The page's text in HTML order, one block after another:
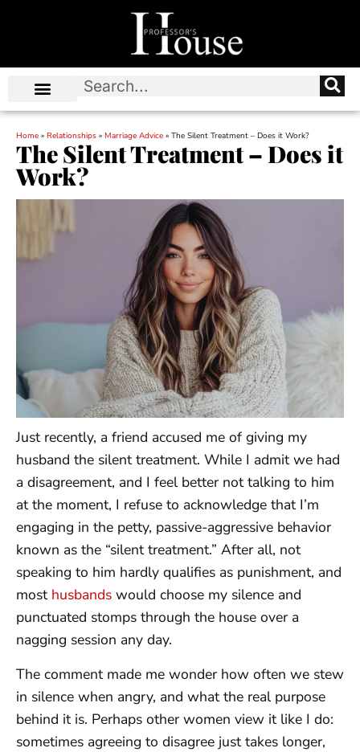
Home » Relationships » Marriage Advice » The Silent Treatment – Does it Work?
The Silent Treatment – Does it
Work?
Just recently, a friend accused me of giving my
husband the silent treatment. While I admit we had
a disagreement, and I feel better not talking to him
at the moment, I refuse to acknowledge that I’m
engaging in the petty, passive-aggressive behavior
known as the “silent treatment.” After all, not
speaking to him hardly qualifies as punishment, and
most husbands would choose my silence and
punctuated stomps through the house over a
nagging session any day.
The comment made me wonder how often we stew
in silence when angry, and what the real purpose
behind it is. Perhaps other women view it like I do:
sometimes agreeing to disagree just takes longer,